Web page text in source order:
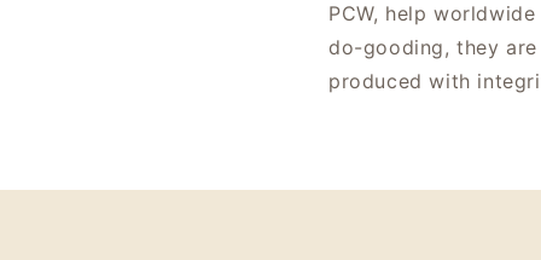
PCW, help
do-gooding, they
produced with